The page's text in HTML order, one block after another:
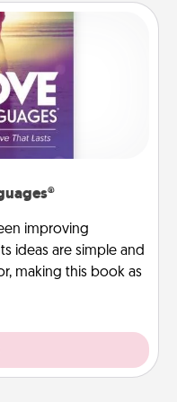
improving
ideas are simple and
making this book as